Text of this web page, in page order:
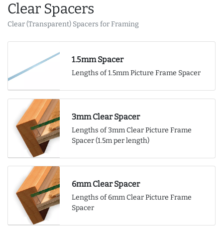
Clear Spacers
Clear (Transparent) Spacers for Framing
1.5mm Spacer
Lengths of 1.5mm Picture Frame Spacer
3mm Clear Spacer
Lengths of 3mm Clear Picture Frame
Spacer (1.5m per length)
6mm Clear Spacer
Lengths of 6mm Clear Picture Frame
Spacer